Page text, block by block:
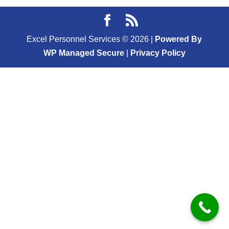
Excel Personnel Services © 2026
Powered By
WP Managed Secure| Privacy Policy